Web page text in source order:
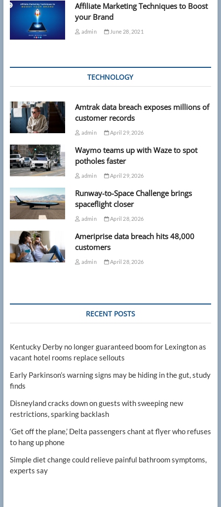
Affiliate Marketing Techniques to Boost
your Brand
admin June 28, 2021
TECHNOLOGY
Amtrak data breach exposes millions of
customer records
admin April 29, 2026
Waymo teams up with Waze to spot
potholes faster
admin April 29, 2026
Runway-to-Space Challenge brings
spaceflight closer
admin April 28, 2026
Ameriprise data breach hits 48,000
customers
admin April 28, 2026
RECENT POSTS
Kentucky Derby no longer guaranteed boom for Lexington as
vacant hotel rooms replace sellouts
Early Parkinson’s warning signs may be hiding in the gut, study
finds
Disneyland cracks down on guests with sweeping new
restrictions, sparking backlash
‘Get off the plane,’ Delta passengers chant at flyer who refuses
to hang up phone
Simple diet change could relieve painful bathroom symptoms,
experts say